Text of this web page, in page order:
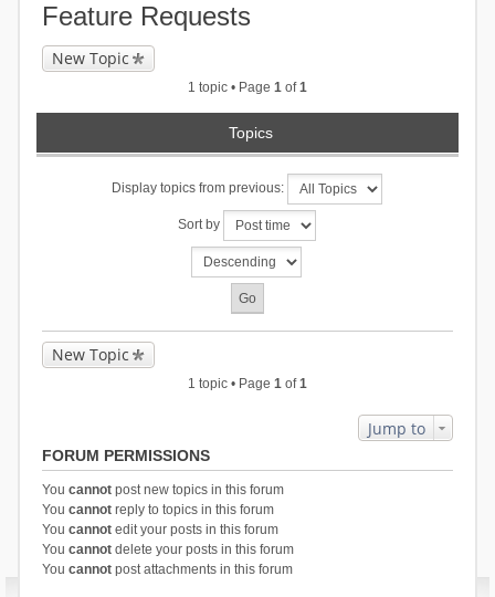
Feature Requests
New Topic
1 topic • Page 1 of1
Topics
Display topics from previous:
Sort by
New Topic
1 topic • Page 1 of1
Jump to
FORUM PERMISSIONS
You cannotpost new topics in this forum
You cannotreply to topics in this forum
You cannotedit your posts in this forum
You cannotdelete your posts in this forum
You cannotpost attachments in this forum